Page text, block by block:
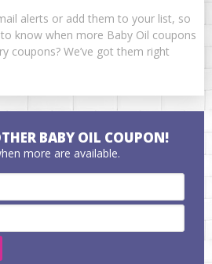
alerts or add them to your list, so
know when more Baby Oil coupons
coupons? We’ve got them right
BABY OIL COUPON!
more are available.